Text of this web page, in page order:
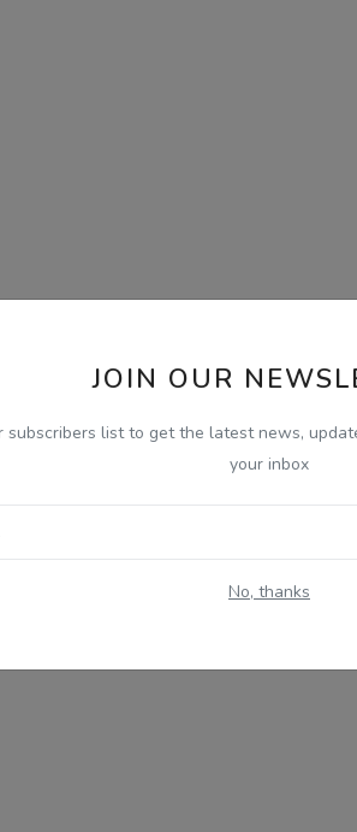
JOIN OUR
subscribers list to get the latest news,
your inbox
No, thanks